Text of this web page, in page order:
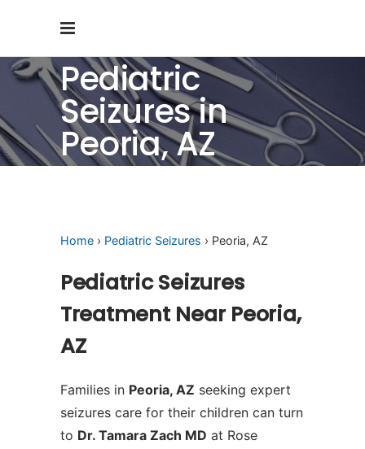
Pediatric
Seizures in
Peoria, AZ
Home › Pediatric Seizures › Peoria, AZ
Pediatric Seizures
Treatment Near Peoria,
AZ
Families in Peoria, AZ seeking expert
seizures care for their children can turn
to Dr. Tamara Zach MD at Rose